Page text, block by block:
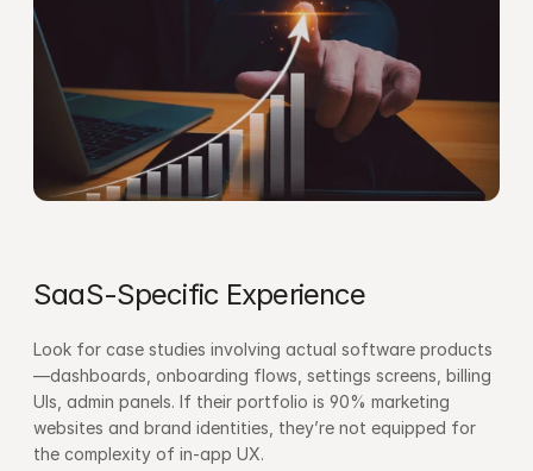
SaaS-Specific Experience
Look for case studies involving actual software products
—dashboards, onboarding flows, settings screens, billing
UIs, admin panels. If their portfolio is 90% marketing
websites and brand identities, they’re not equipped for
the complexity of in-app UX.